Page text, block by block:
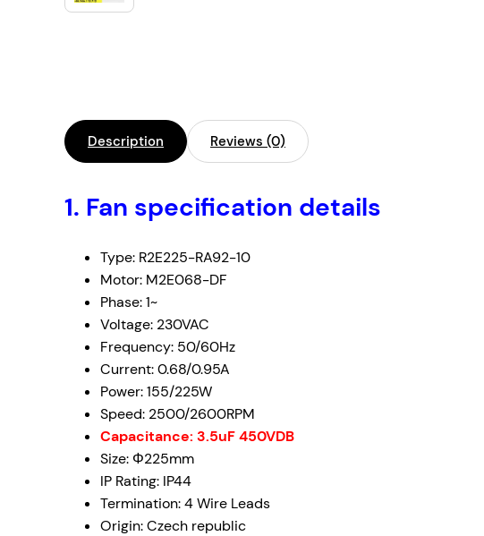
Description Reviews (0)
1. Fan specification details
Type: R2E225-RA92-10
Motor: M2E068-DF
Phase: 1~
Voltage: 230VAC
Frequency: 50/60Hz
Current: 0.68/0.95A
Power: 155/225W
Speed: 2500/2600RPM
Capacitance: 3.5uF 450VDB
Size: Φ225mm
IP Rating: IP44
Termination: 4 Wire Leads
Origin: Czech republic